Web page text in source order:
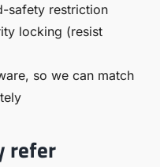
safety restriction
locking (resist
so we can match
refer